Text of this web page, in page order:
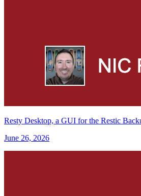
Resty Desktop, a GUI for the Restic
June 26, 2026